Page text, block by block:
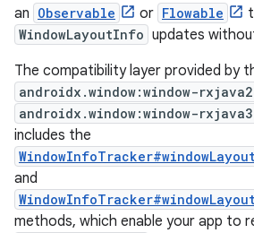
an Observable or Flowable
WindowLayoutInfo updates
The compatibility layer provided by
androidx.window:window-rxjava2
androidx.window:window-rxjava3
includes the
and
methods, which enable your app to